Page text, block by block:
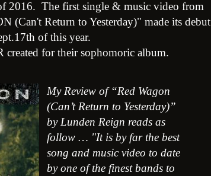
2016. The first single & music video from
(Can't Return to Yesterday)" made its debut
of this year.
created for their sophomoric album.
My Review of “Red Wagon
(Can’t Return to Yesterday)”
by Lunden Reign reads as
follow … "It is by far the best
song and music video to date
by one of the finest bands to